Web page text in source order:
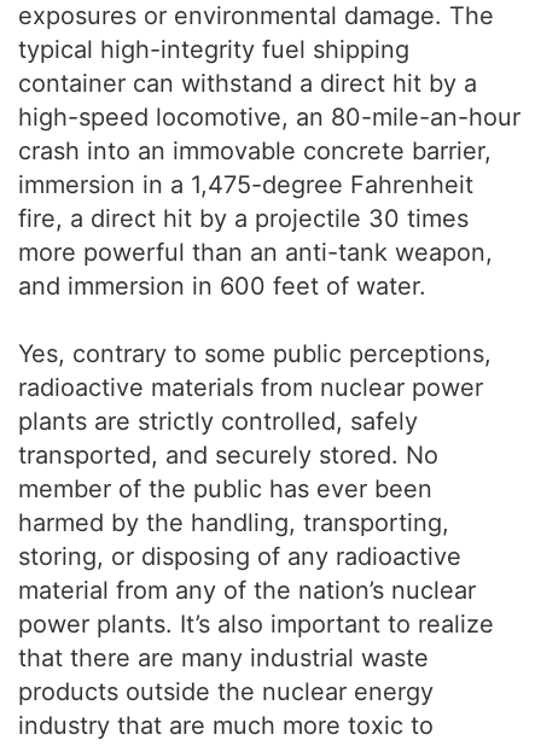
exposures or environmental damage. The
typical high-integrity fuel shipping
container can withstand a direct hit by a
high-speed locomotive, an 80-mile-an-hour
crash into an immovable concrete barrier,
immersion in a 1,475-degree Fahrenheit
fire, a direct hit by a projectile 30 times
more powerful than an anti-tank weapon,
and immersion in 600 feet of water.
Yes, contrary to some public perceptions,
radioactive materials from nuclear power
plants are strictly controlled, safely
transported, and securely stored. No
member of the public has ever been
harmed by the handling, transporting,
storing, or disposing of any radioactive
material from any of the nation’s nuclear
power plants. It’s also important to realize
that there are many industrial waste
products outside the nuclear energy
industry that are much more toxic to